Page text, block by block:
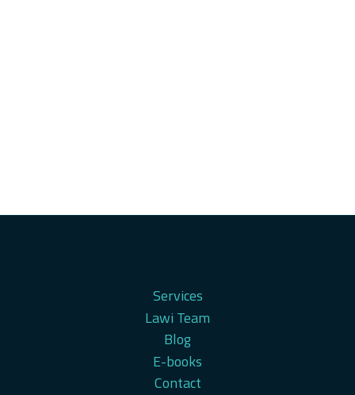
Services
Lawi Team
Blog
E-books
Contact